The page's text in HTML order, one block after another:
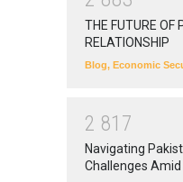
THE FUTURE OF
RELATIONSHIP
Blog, Economic
2 81 7
Navigating
Challenges Amid